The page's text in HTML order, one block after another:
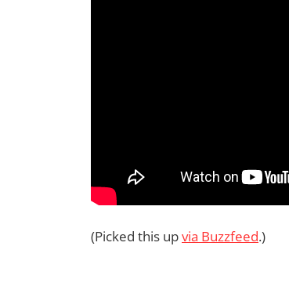
(Picked this upvia Buzzfeed.)